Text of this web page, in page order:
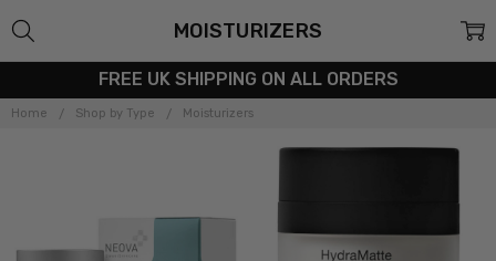
FREE UK SHIPPING ON ALL ORDERS
Home Shop by Type Moisturizers
MOISTURIZERS